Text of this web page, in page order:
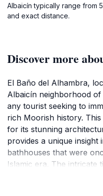
Albaicín typically range from
and exact distance.
Discover more
El Baño del Alhambra,
Albaicín neighborhood
any tourist seeking to
rich Moorish history.
for its stunning
provides a unique insight
bathhouses that were
Islamic era. The intricate